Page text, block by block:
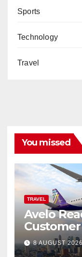
Sports
Technology
Travel
You missed
TRAVEL
Avelo
8 AUGUST